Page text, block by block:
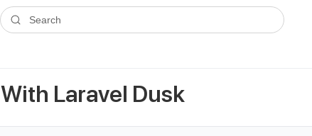
. A plain-Markdown version of any documentation page is
Search
Laravel Dusk